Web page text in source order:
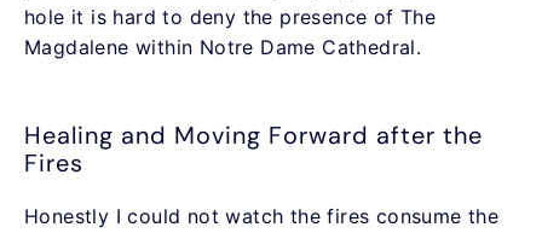
hole it is hard to deny the presence of The
Magdalene within Notre Dame Cathedral.
Healing and Moving Forward after the
Fires
Honestly I could not watch the fires consume the